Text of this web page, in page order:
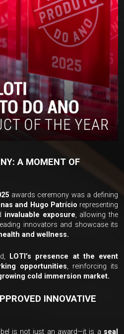
A MOMENT OF
awards ceremony was a defining
and Hugo Patrício representing
invaluable exposure, allowing the
innovators and showcase its
and wellness.
LOTI’s presence at the event
opportunities, reinforcing its
cold immersion market.
INNOVATIVE
is not just an award—it is a seal